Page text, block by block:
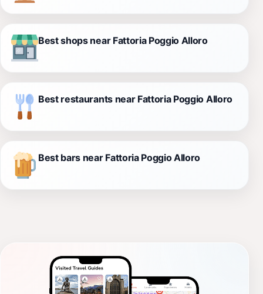
Best shops near Fattoria Poggio Alloro
Best restaurants near Fattoria Poggio Alloro
Best bars near Fattoria Poggio Alloro